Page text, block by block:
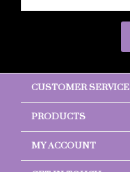
CUSTOMER SERVICE
PRODUCTS
MY ACCOUNT